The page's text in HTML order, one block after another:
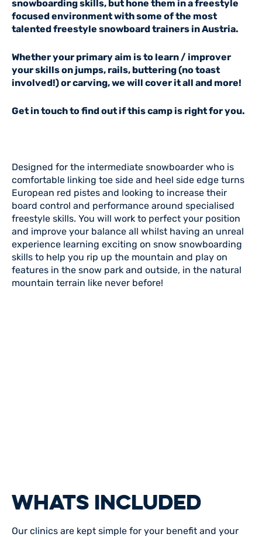
snowboarding skills, but hone them in a freestyle
focused environment with some of the most
talented freestyle snowboard trainers in Austria.
Whether your primary aim is to learn / improver
your skills on jumps, rails, buttering (no toast
involved!) or carving, we will cover it all and more!
Get in touch to find out if this camp is right for you.
Designed for the intermediate snowboarder who is
comfortable linking toe side and heel side edge turns
European red pistes and looking to increase their
board control and performance around specialised
freestyle skills. You will work to perfect your position
and improve your balance all whilst having an unreal
experience learning exciting on snow snowboarding
skills to help you rip up the mountain and play on
features in the snow park and outside, in the natural
mountain terrain like never before!
WHATS INCLUDED
Our clinics are kept simple for your benefit and your